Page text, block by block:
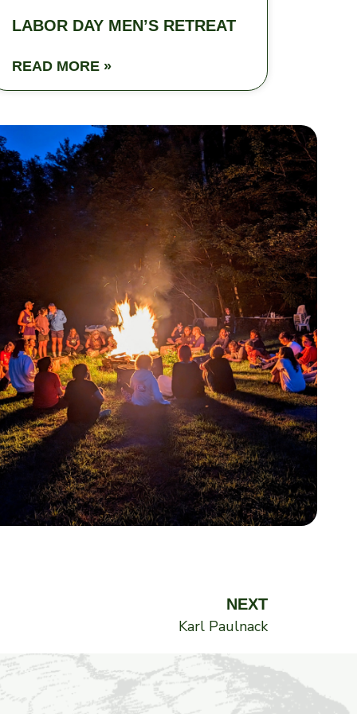
LABOR DAY MEN’S RETREAT
READ MORE »
NEXT
Karl Paulnack
Next